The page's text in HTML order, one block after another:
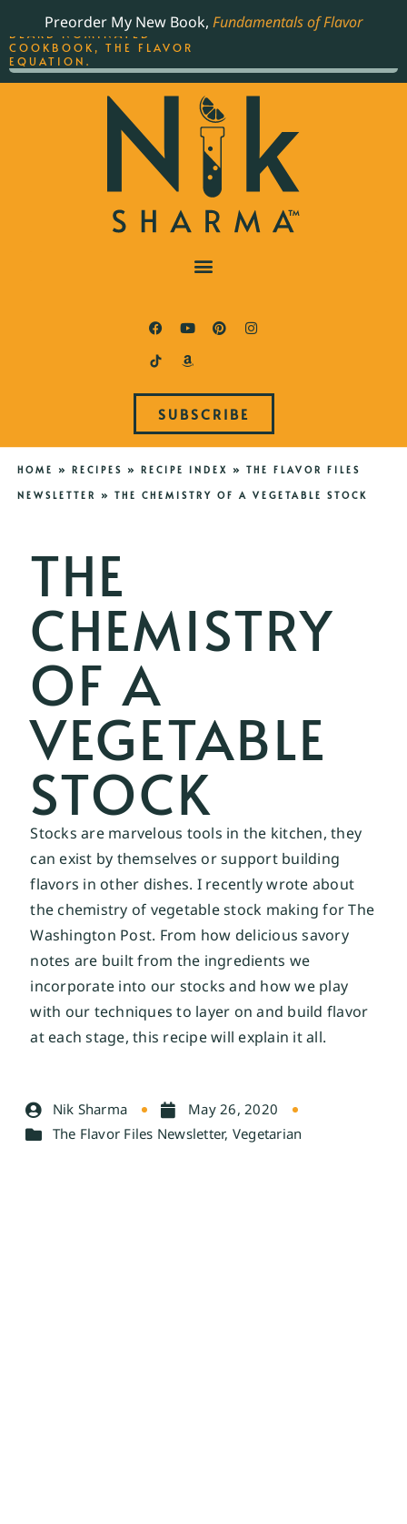
Preorder My New Book, Fundamentals of Flavor
SUBSCRIBE
HOME » RECIPES » RECIPE INDEX » THE FLAVOR FILES
NEWSLETTER
» THE CHEMISTRY OF A VEGETABLE STOCK
THE
CHEMISTRY
OF A
VEGETABLE
STOCK
Stocks are marvelous tools in the kitchen, they
can exist by themselves or support building
flavors in other dishes. I recently wrote about
the chemistry of vegetable stock making for The
Washington Post. From how delicious savory
notes are built from the ingredients we
incorporate into our stocks and how we play
with our techniques to layer on and build flavor
at each stage, this recipe will explain it all.
Nik Sharma
May 26, 2020
The Flavor Files Newsletter, Vegetarian
THE BEST-SELLING JAMES
BEARD NOMINATED
COOKBOOK, THE FLAVOR
EQUATION.